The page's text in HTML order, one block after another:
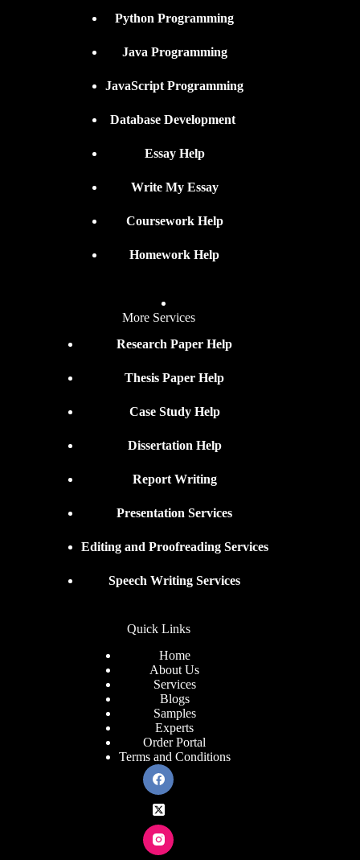
Python Programming
Java Programming
JavaScript Programming
Database Development
Essay Help
Write My Essay
Coursework Help
Homework Help
More Services
Research Paper Help
Thesis Paper Help
Case Study Help
Dissertation Help
Report Writing
Presentation Services
Editing and Proofreading Services
Speech Writing Services
Quick Links
Home
About Us
Services
Blogs
Samples
Experts
Order Portal
Terms and Conditions